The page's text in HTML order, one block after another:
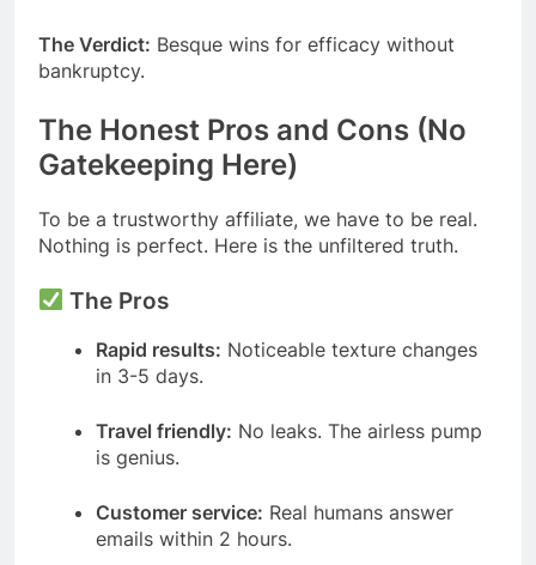
The Verdict: Besque wins for efficacy without
bankruptcy.
The Honest Pros and Cons (No
Gatekeeping Here)
To be a trustworthy affiliate, we have to be real.
Nothing is perfect. Here is the unfiltered truth.
The Pros
Rapid results: Noticeable texture changes
in 3-5 days.
Travel friendly: No leaks. The airless pump
is genius.
Customer service: Real humans answer
emails within 2 hours.